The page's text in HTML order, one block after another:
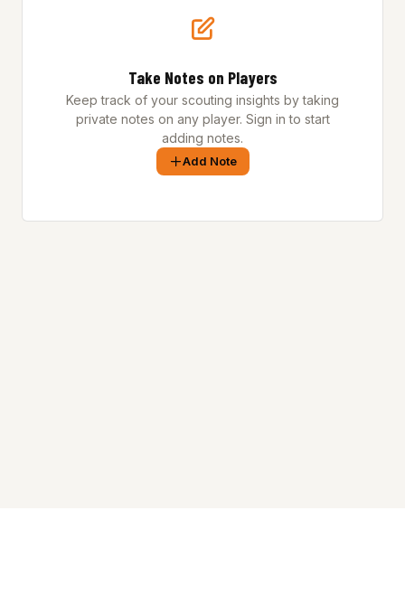
Take Notes on Players
Keep track of your scouting insights by taking
private notes on any player. Sign in to start
adding notes.
Add Note